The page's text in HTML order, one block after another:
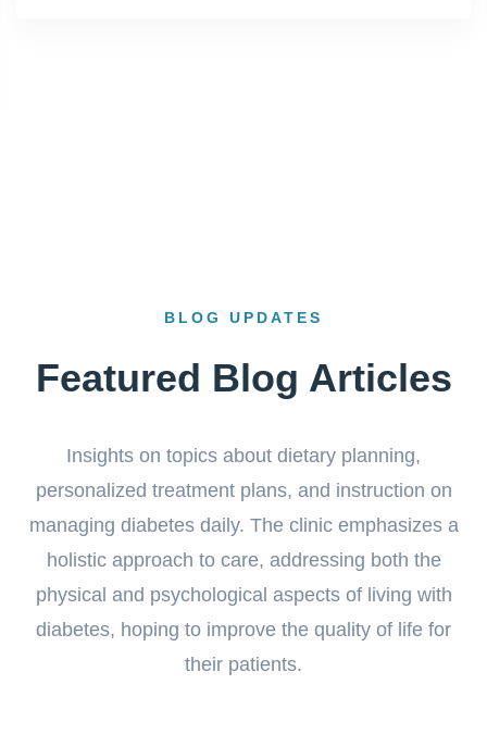
BLOG UPDATES
Featured Blog Articles
Insights on topics about dietary planning,
personalized treatment plans, and instruction on
managing diabetes daily. The clinic emphasizes a
holistic approach to care, addressing both the
physical and psychological aspects of living with
diabetes, hoping to improve the quality of life for
their patients.